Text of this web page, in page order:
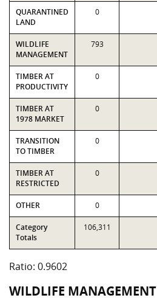
QUARANTINED
LAND
0
WILDLIFE
MANAGEMENT
793
TIMBER AT
PRODUCTIVITY
0
TIMBER AT
1978 MARKET
0
TRANSITION
TO TIMBER
0
TIMBER AT
RESTRICTED
0
OTHER 0
Category
Totals
106,311
Ratio: 0.9602
WILDLIFE MANAGEMENT